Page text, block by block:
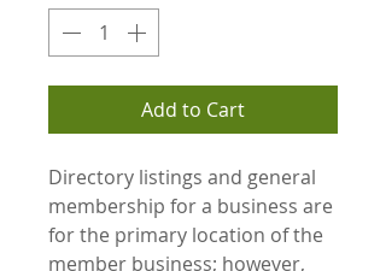
Add to Cart
Directory listings and general
membership for a business are
for the primary location of the
member business; however,